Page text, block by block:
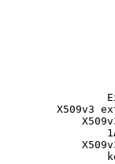
X509v3